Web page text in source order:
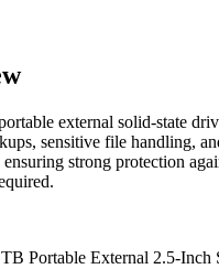
external solid-state
sensitive file handling,
strong protection
Portable External 2.5-Inch